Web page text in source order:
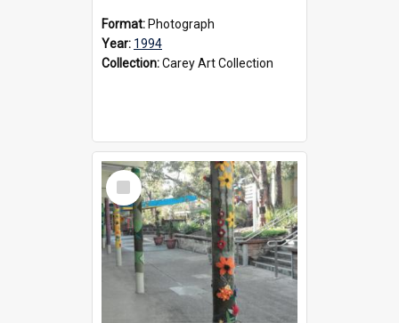
Format: Photograph
Year: 1994
Collection:Carey Art Collection
Select
Item